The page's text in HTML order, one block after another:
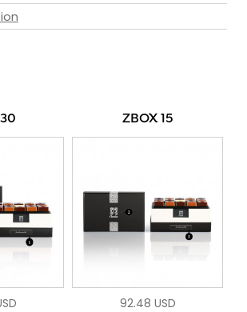
ZBOX 15
92.48 USD